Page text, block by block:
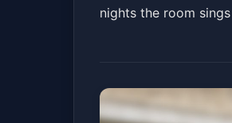
nights the room